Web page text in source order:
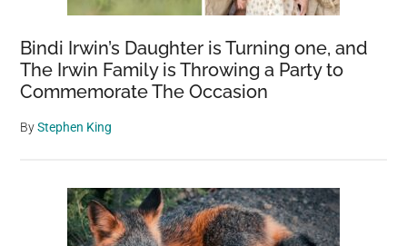
Bindi Irwin’s Daughter is Turning one, and
The Irwin Family is Throwing a Party to
Commemorate The Occasion
ByStephen King